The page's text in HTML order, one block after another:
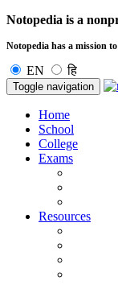
Notopedia is a
Notopedia has a mission
EN हि
Toggle navigation
Home
School
College
Exams
Resources